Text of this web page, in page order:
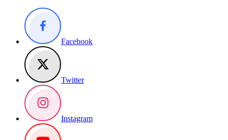
Facebook
Twitter
Instagram